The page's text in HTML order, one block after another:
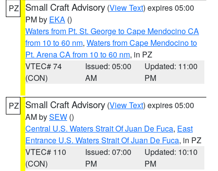
PZ Small Craft Advisory (View Text) expires 05:00
PM by EKA ()
Waters from Pt. St. George to Cape Mendocino CA
from 10 to 60 nm, Waters from Cape Mendocino to
Pt. Arena CA from 10 to 60 nm, in PZ
VTEC# 74
(CON)
Issued: 05:00
AM
Updated: 11:00
PM
PZ Small Craft Advisory (View Text) expires 05:00
AM bySEW ()
Central U.S. Waters Strait Of Juan De Fuca, East
Entrance U.S. Waters Strait Of Juan De Fuca, in PZ
VTEC# 110
(CON)
Issued: 07:00
PM
Updated: 10:10
PM